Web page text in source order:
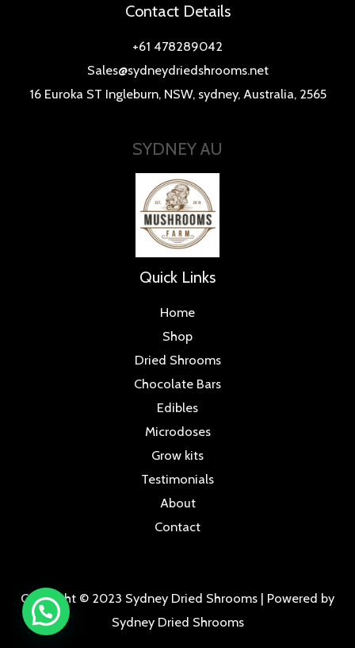
Contact Details
+61 478289042
Sales@sydneydriedshrooms.net
16 Euroka ST Ingleburn, NSW, sydney, Australia, 2565
SYDNEY AU
Quick Links
Home
Shop
Dried Shrooms
Chocolate Bars
Edibles
Microdoses
Grow kits
Testimonials
About
Contact
Copyright © 2023 Sydney Dried Shrooms | Powered by
Sydney Dried Shrooms